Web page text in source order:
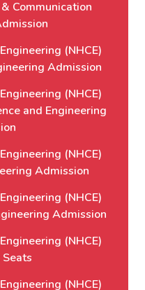
Communication
(NHCE)
Admission
(NHCE)
and Engineering
(NHCE)
Admission
(NHCE)
Admission
(NHCE)
(NHCE)